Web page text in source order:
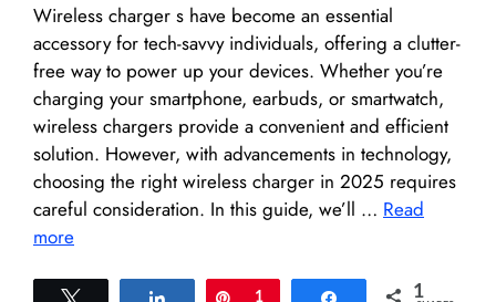
Wireless charger s have become an essential
accessory for tech-savvy individuals, offering a clutter-
free way to power up your devices. Whether you’re
charging your smartphone, earbuds, or smartwatch,
wireless chargers provide a convenient and efficient
solution. However, with advancements in technology,
choosing the right wireless charger in 2025 requires
careful consideration. In this guide, we’ll … Read
more
Share Pin
1 Share 1